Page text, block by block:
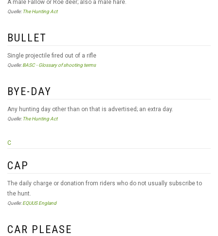
A male Fallow or Roe deer; also a male hare.
Quelle: The Hunting Act
BULLET
Single projectile fired out of a rifle
Quelle:BASC - Glossary of shooting terms
BYE-DAY
Any hunting day other than on that is advertised; an extra day.
Quelle: The Hunting Act
C
CAP
The daily charge or donation from riders who do not usually subscribe to
the hunt.
Quelle:EQUUS England
CAR PLEASE